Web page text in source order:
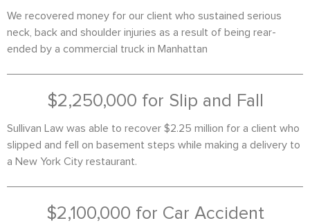
We recovered money for our client who sustained serious
neck, back and shoulder injuries as a result of being rear-
ended by a commercial truck in Manhattan
$2,250,000 for Slip and Fall
Sullivan Law was able to recover $2.25 million for a client who
slipped and fell on basement steps while making a delivery to
a New York City restaurant.
$2,100,000 for Car Accident